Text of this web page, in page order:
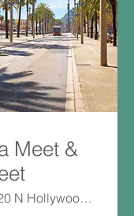
Meet &
820 N Hollywood Way